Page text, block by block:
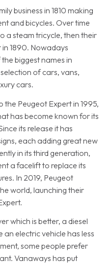
business in 1810 making
and bicycles. Over time
a steam tricycle, then their
1890. Nowadays
biggest names in
of cars, vans,
cars.
Peugeot Expert in 1995,
has become known for its
its release it has
each adding great new
in its third generation,
a facelift to replace its
In 2019, Peugeot
world, launching their
which is better, a diesel
electric vehicle has less
some people prefer
Vanaways has put